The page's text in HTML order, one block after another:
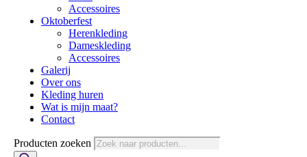
Accessoires
Oktoberfest
Herenkleding
Dameskleding
Accessoires
Galerij
Over ons
Kleding huren
Wat is mijn maat?
Contact
Producten zoeken